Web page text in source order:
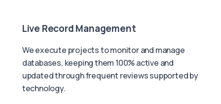
Live Record Management
We execute projects to monitor and manage
databases, keeping them 100% active and
updated through frequent reviews supported by
technology.